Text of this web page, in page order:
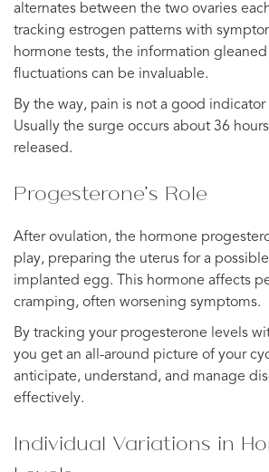
alternates between the two ovaries
tracking estrogen patterns with
hormone tests, the information
fluctuations can be invaluable.
By the way, pain is not a good
Usually the surge occurs about 36
released.
Progesterone’s Role
After ovulation, the hormone
play, preparing the uterus for a
implanted egg. This hormone affects
cramping, often worsening symptoms.
By tracking your progesterone levels
you get an all-around picture of your
anticipate, understand, and manage
effectively.
Individual Variations in